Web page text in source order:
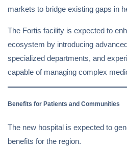
markets to bridge existing gaps in
The Fortis facility is expected to
ecosystem by introducing
specialized departments, and
capable of managing complex
Benefits for Patients and Communities
The new hospital is expected to
benefits for the region.